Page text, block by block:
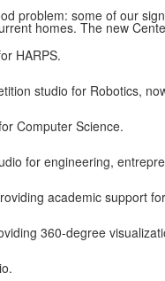
problem: some of our
homes. The new
HARPS.
studio for Robotics,
Computer Science.
for engineering,
academic support
360-degree